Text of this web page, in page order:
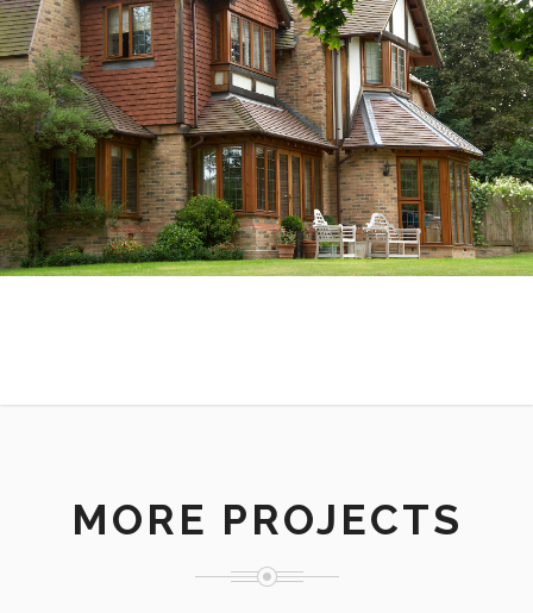
MORE PROJECTS